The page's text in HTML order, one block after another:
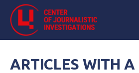
ARTICLES WITH A